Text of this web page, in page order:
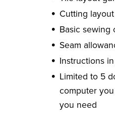
Cutting layout
Basic sewing
Seam
Instructions
Limited to 5
computer
you need